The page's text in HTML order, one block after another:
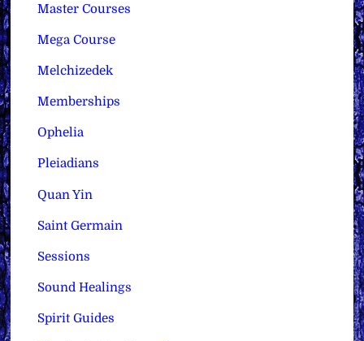
Master Courses
Mega Course
Melchizedek
Memberships
Ophelia
Pleiadians
Quan Yin
Saint Germain
Sessions
Sound Healings
Spirit Guides